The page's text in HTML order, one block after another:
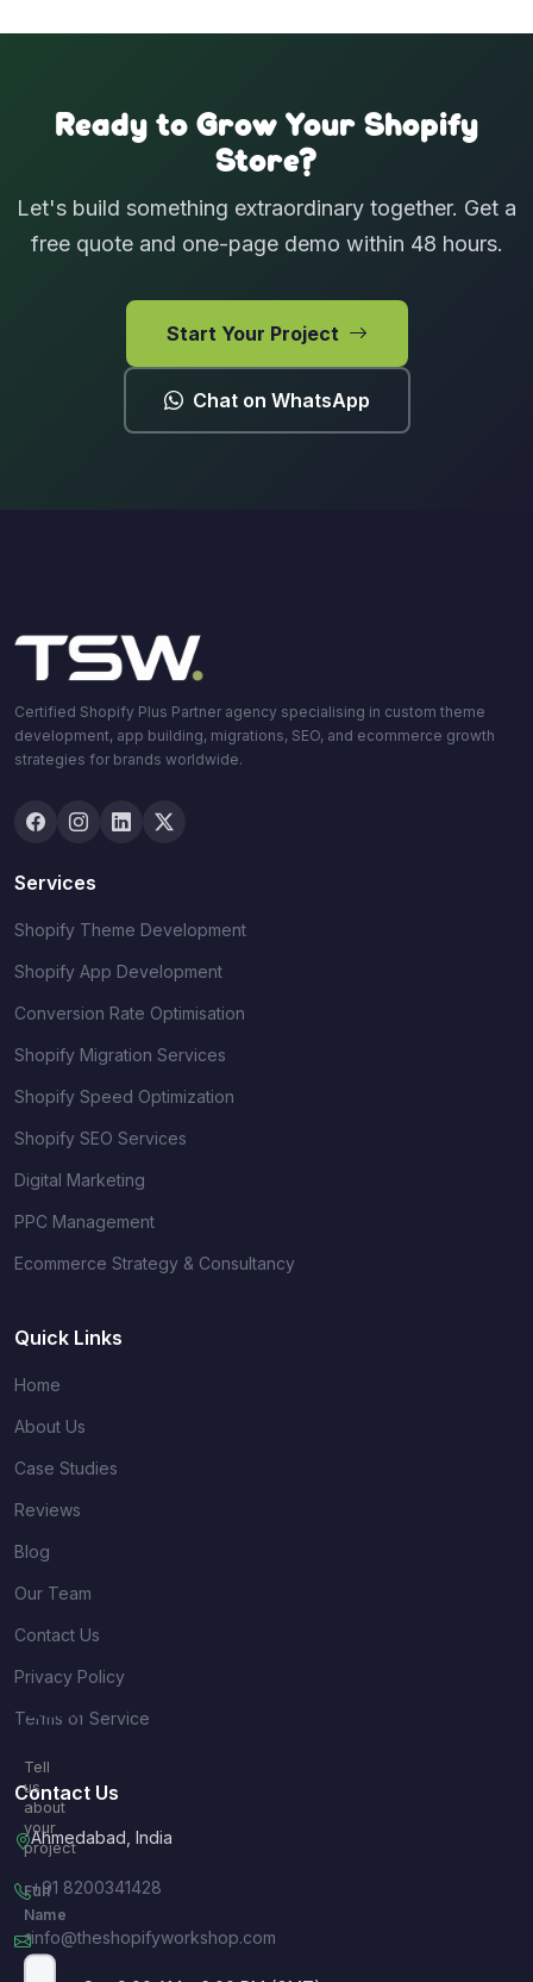
Ready to Grow Your Shopify
Store?
Let's build something extraordinary together. Get a
free quote and one-page demo within 48 hours.
Start Your Project
Chat on WhatsApp
Certified Shopify Plus Partner agency specialising in custom theme
development, app building, migrations, SEO, and ecommerce growth
strategies for brands worldwide.
Services
Shopify Theme Development
Shopify App Development
Conversion Rate Optimisation
Shopify Migration Services
Shopify Speed Optimization
Shopify SEO Services
Digital Marketing
PPC Management
Ecommerce Strategy & Consultancy
Quick Links
Home
About Us
Case Studies
Reviews
Blog
Our Team
Contact Us
Privacy Policy
Terms of Service
Contact Us
Ahmedabad, India
+91 8200341428
info@theshopifyworkshop.com
Quick
Tell
us
about
your
project
Full
Name
*